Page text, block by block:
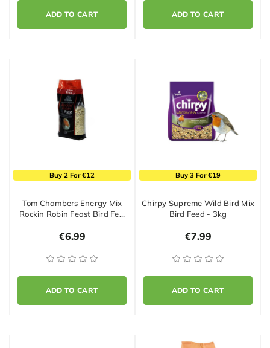
ADD TO CART ADD TO CART
Buy 2 For €12
Tom Chambers Energy Mix
Rockin Robin Feast Bird Fe…
€6.99
ADD TO CART
Buy 3 For €19
Chirpy Supreme Wild Bird Mix
Bird Feed - 3kg
€7.99
ADD TO CART